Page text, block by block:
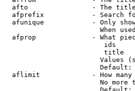
afto                - The
afprefix            - Search
afunique            - Only
When
afprop              - What
ids
title
Values
Default:
aflimit             - How many
No more